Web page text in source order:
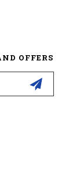
OFFERS